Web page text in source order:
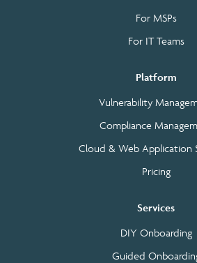
For MSPs
For IT Teams
Platform
Vulnerability
Compliance
Cloud & Web Application
Pricing
Services
DIY Onboarding
Guided